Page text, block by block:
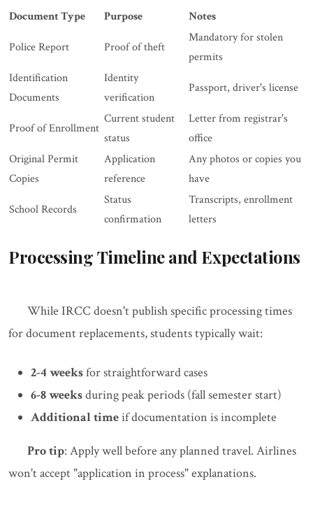
Document Type Purpose Notes
Police Report Proof of theft
Mandatory for stolen
permits
Identification
Documents
Identity
verification
Passport, driver's license
Proof of Enrollment
Current student
status
Letter from registrar's
office
Original Permit
Copies
Application
reference
Any photos or copies you
have
School Records
Status
confirmation
Transcripts, enrollment
letters
Processing Timeline and Expectations
While IRCC doesn't publish specific processing times
for document replacements, students typically wait:
2-4 weeksfor straightforward cases
6-8 weeksduring peak periods (fall semester start)
Additional timeif documentation is incomplete
Pro tip: Apply well before any planned travel. Airlines
won't accept "application in process" explanations.